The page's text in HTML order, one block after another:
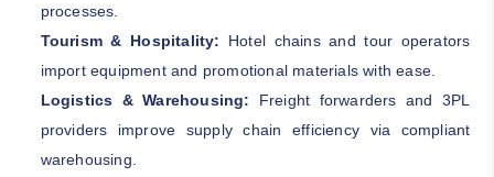
processes.
Tourism & Hospitality: Hotel chains and tour operators
import equipment and promotional materials with ease.
Logistics & Warehousing: Freight forwarders and 3PL
providers improve supply chain efficiency via compliant
warehousing.